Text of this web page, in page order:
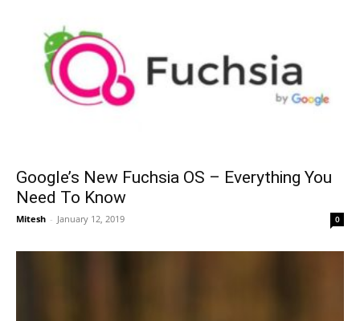
Google’s New Fuchsia OS – Everything You
Need To Know
Mitesh - January 12, 2019 0